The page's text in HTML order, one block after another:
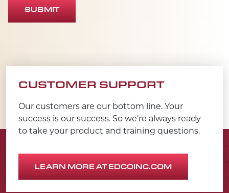
SUBMIT
CUSTOMER SUPPORT
Our customers are our bottom line. Your
success is our success. So we’re always ready
to take your product and training questions.
LEARN MORE AT EDCOINC.COM